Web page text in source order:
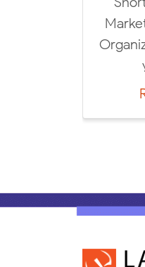
hour revenue